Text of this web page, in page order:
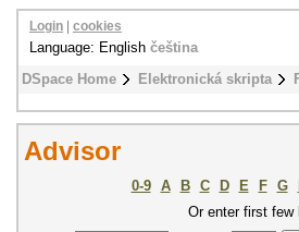
DSpace Home Elektronická skripta
Login cookies
Language: English čeština
Advisor
0-9 A B C D E F G
Or enter first few